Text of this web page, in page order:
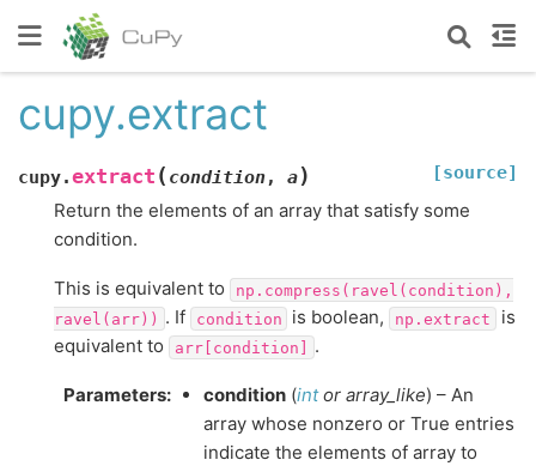
cupy.extract
cupy.extract ( condition, a) [source]
Return the elements of an array that satisfy some
condition.
This is equivalent to
np.compress(ravel(condition),
ravel(arr)) . If condition is boolean, np.extract
is
equivalent to
arr[condition] .
Parameters: condition (intor array_like) – An
array whose nonzero or True entries
indicate the elements of array to